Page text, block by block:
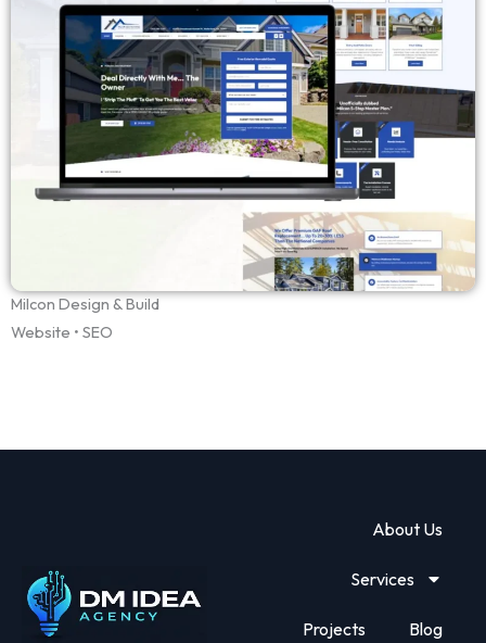
Milcon Design & Build
Website • SEO
About Us
Services
Projects Blog